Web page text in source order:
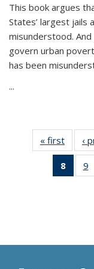
This book argues
States’ largest jails
misunderstood.
govern urban
has been
...
« first ‹
8
of
9